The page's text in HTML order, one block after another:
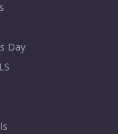
Day